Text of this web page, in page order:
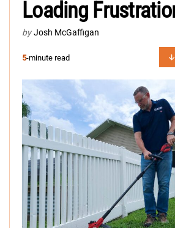
Loading
by Josh McGaffigan
5-minute read